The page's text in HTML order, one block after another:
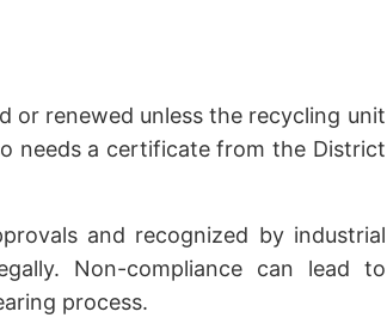
or renewed unless the recycling unit
needs a certificate from the District
and recognized by industrial
Non-compliance can lead to
process.